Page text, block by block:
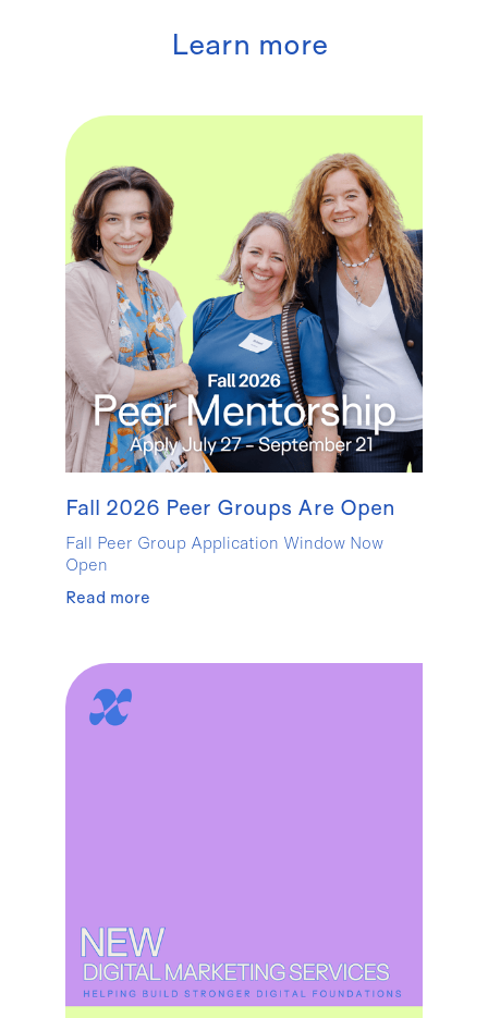
Learn more
Fall 2026 Peer Groups Are Open
Fall Peer Group Application Window Now
Open
Read more